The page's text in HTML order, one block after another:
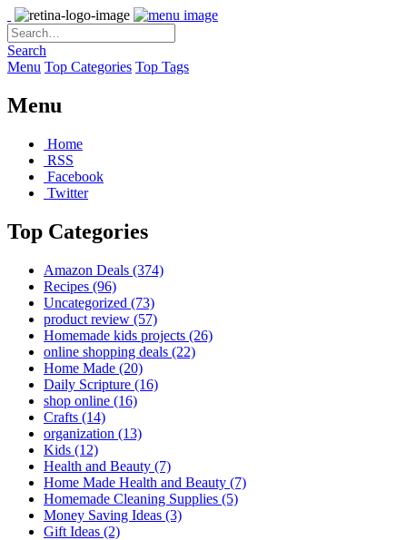
Search
Menu Top Categories Top Tags
Menu
Home
RSS
Facebook
Twitter
Top Categories
Amazon Deals (374)
Recipes (96)
Uncategorized (73)
product review (57)
Homemade kids projects (26)
online shopping deals (22)
Home Made (20)
Daily Scripture (16)
shop online (16)
Crafts (14)
organization (13)
Kids (12)
Health and Beauty (7)
Home Made Health and Beauty (7)
Homemade Cleaning Supplies (5)
Money Saving Ideas (3)
Gift Ideas (2)